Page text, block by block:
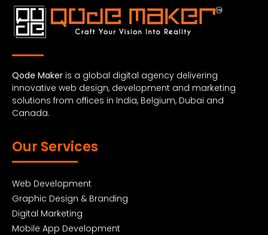
Qode Maker is a global digital agency delivering
innovative web design, development and marketing
solutions from offices in India, Belgium, Dubai and
Canada.
Our Services
Web Development
Graphic Design & Branding
Digital Marketing
Mobile App Development